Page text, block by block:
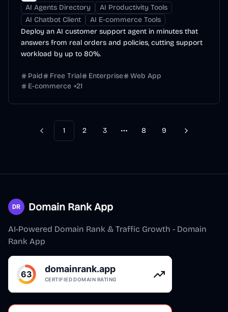
AI Agents Directory
AI Productivity Tools
AI Chatbot Client
AI E-commerce Tools
Deploy an AI customer support agent in minutes that
answers from real orders and policies, cutting support
workload by up to 80%.
Paid Free Trial Enterprise
Web App
E-commerce +21
Previous
1 2 3
More pages
8 9 Next
Domain Rank App
AI-Powered Domain Rank & Traffic Growth - Domain
Rank App